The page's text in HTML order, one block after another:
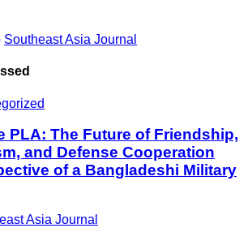
Southeast Asia Journal
PLA: The Future of Friendship,
and Defense Cooperation
of a Bangladeshi Military
Asia Journal